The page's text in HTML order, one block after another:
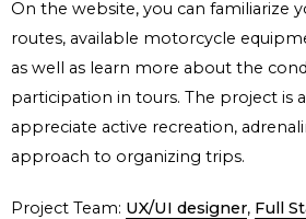
On the website, you can familiarize
routes, available motorcycle
as well as learn more about the
participation in tours. The project is
appreciate active recreation,
approach to organizing trips.
Project Team: UX/UI designer, Full